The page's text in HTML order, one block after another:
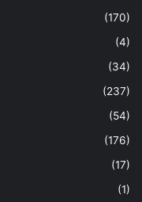
(170)
(4)
(34)
(237)
(54)
(176)
(17)
(1)